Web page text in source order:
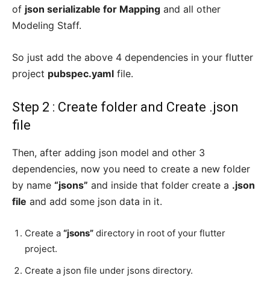
of json serializable for Mapping and all other
Modeling Staff.
So just add the above 4 dependencies in your flutter
project pubspec.yaml file.
Step 2 : Create folder and Create .json
file
Then, after adding json model and other 3
dependencies, now you need to create a new folder
by name “jsons” and inside that folder create a .json
file and add some json data in it.
Create a “jsons” directory in root of your flutter
project.
Create a json file under jsons directory.